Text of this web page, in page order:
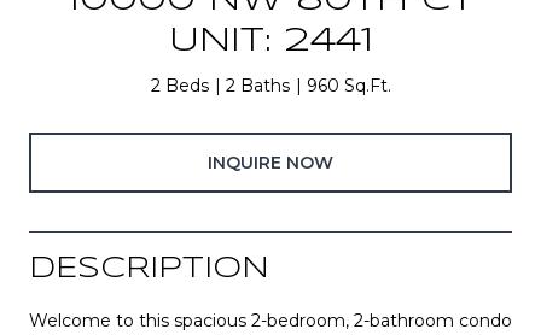
UNIT: 2441
2 Beds 2 Baths 960 Sq.Ft.
INQUIRE NOW
DESCRIPTION
Welcome to this spacious 2-bedroom, 2-bathroom condo